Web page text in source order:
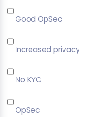
Good OpSec
Increased privacy
No KYC
OpSec